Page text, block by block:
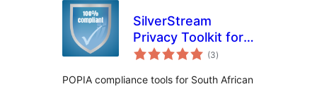
SilverStream
Privacy Toolkit for
POPIA
(3total
ratings
)
POPIA compliance tools for South African